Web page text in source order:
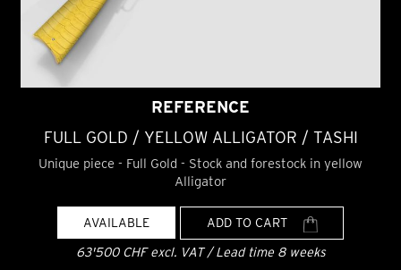
REFERENCE
FULL GOLD / YELLOW ALLIGATOR / TASHI
Unique piece - Full Gold - Stock and forestock in yellow
Alligator
AVAILABLE
ADD TO CART
63'500 CHF excl. VAT / Lead time 8 weeks